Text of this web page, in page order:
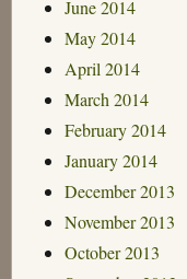
June 2014
May 2014
April 2014
March 2014
February 2014
January 2014
December 2013
November 2013
October 2013